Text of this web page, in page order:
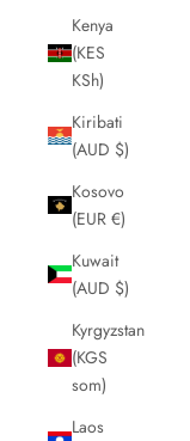
Kenya
(KES
KSh)
Kiribati
(AUD $)
Kosovo
(EUR €)
Kuwait
(AUD $)
Kyrgyzstan
(KGS
som)
Laos